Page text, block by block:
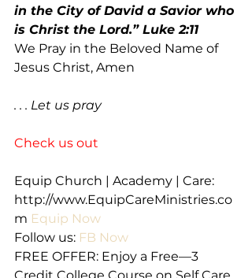
in the City of David a Savior who
is Christ the Lord.” Luke 2:11
We Pray in the Beloved Name of
Jesus Christ, Amen
. . . Let us pray
Check us out
Equip Church | Academy | Care:
http://www.EquipCareMinistries.co
m Equip Now
Follow us: FB Now
FREE OFFER: Enjoy a Free—3